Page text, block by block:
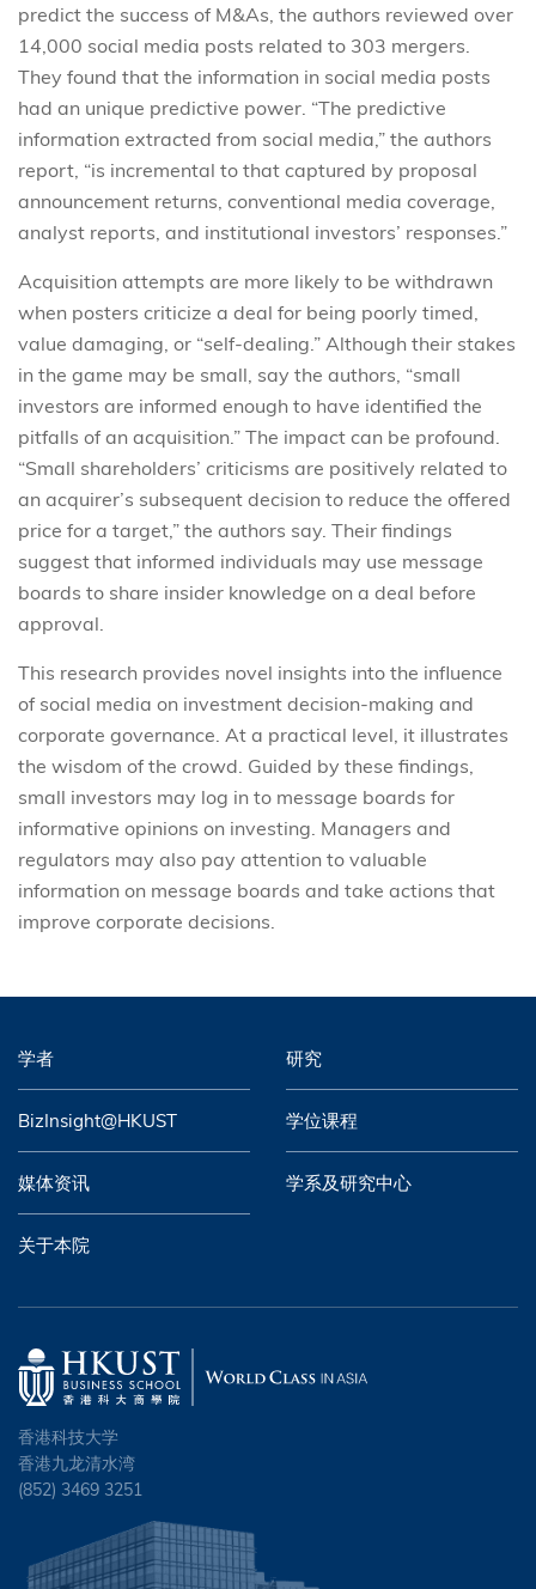
predict the success of M&As, the authors reviewed over
14,000 social media posts related to 303 mergers.
They found that the information in social media posts
had an unique predictive power. “The predictive
information extracted from social media,” the authors
report, “is incremental to that captured by proposal
announcement returns, conventional media coverage,
analyst reports, and institutional investors’ responses.”
Acquisition attempts are more likely to be withdrawn
when posters criticize a deal for being poorly timed,
value damaging, or “self-dealing.” Although their stakes
in the game may be small, say the authors, “small
investors are informed enough to have identified the
pitfalls of an acquisition.” The impact can be profound.
“Small shareholders’ criticisms are positively related to
an acquirer’s subsequent decision to reduce the offered
price for a target,” the authors say. Their findings
suggest that informed individuals may use message
boards to share insider knowledge on a deal before
approval.
This research provides novel insights into the influence
of social media on investment decision-making and
corporate governance. At a practical level, it illustrates
the wisdom of the crowd. Guided by these findings,
small investors may log in to message boards for
informative opinions on investing. Managers and
regulators may also pay attention to valuable
information on message boards and take actions that
improve corporate decisions.
学者 研究
BizInsight@HKUST 学位课程
媒体资讯 学系及研究中心
关于本院
香港科技大学
香港九龙清水湾
(852) 3469 3251